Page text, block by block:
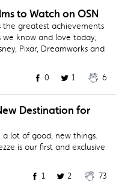
to Watch on OSN
the greatest achievements
know and love today,
Pixar, Dreamworks and
0 1 6
Destination for
lot of good, new things.
is our first and exclusive
1 2 73